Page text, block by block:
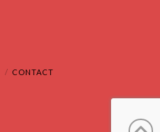
CONTACT